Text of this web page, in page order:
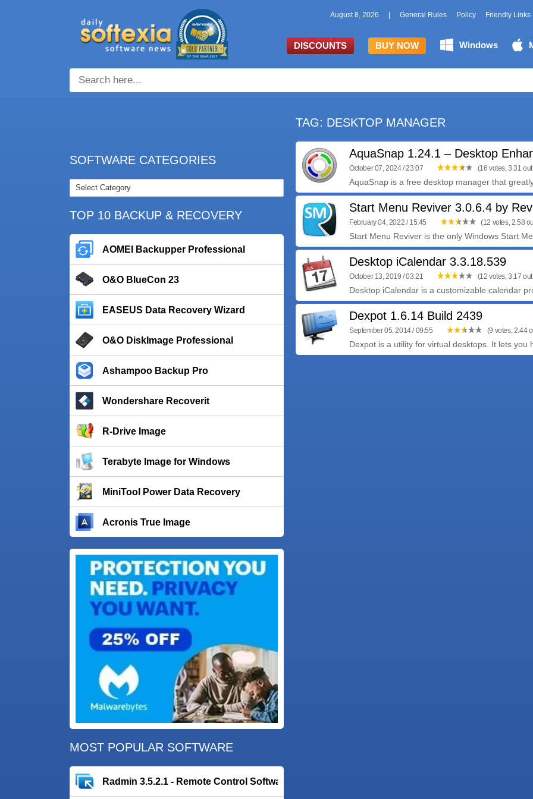
August 8, 2026 General Rules Policy Friendly Links
DISCOUNTS BUY NOW Windows
SOFTWARE CATEGORIES
TOP 10 BACKUP & RECOVERY
AOMEI Backupper Professional
O&O BlueCon 23
EASEUS Data Recovery Wizard
O&O DiskImage Professional
Ashampoo Backup Pro
Wondershare Recoverit
R-Drive Image
Terabyte Image for Windows
MiniTool Power Data Recovery
Acronis True Image
MOST POPULAR SOFTWARE
Radmin 3.5.2.1 - Remote Control Software
TAG: DESKTOP MANAGER
AquaSnap 1.24.1 – Desktop
October 07, 2024 / 23:07 (16 votes, 3.31
AquaSnap is a free desktop manager that
Start Menu Reviver 3.0.6.4 by
February 04, 2022 / 15:45 (12 votes, 2.58
Start Menu Reviver is the only Windows Start
Desktop iCalendar 3.3.18.539
October 13, 2019 / 03:21 (12 votes, 3.17
Desktop iCalendar is a customizable calendar
Dexpot 1.6.14 Build 2439
September 05, 2014 / 09:55 (9 votes, 2.44
Dexpot is a utility for virtual desktops. It lets you